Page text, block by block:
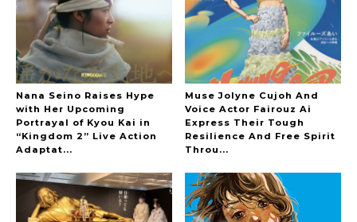
The Hoopers
Nana Seino Raises Hype
with Her Upcoming
Portrayal of Kyou Kai in
“Kingdom 2” Live Action
Adaptat...
Muse Jolyne Cujoh And
Voice Actor Fairouz Ai
Express Their Tough
Resilience And Free Spirit
Throu...